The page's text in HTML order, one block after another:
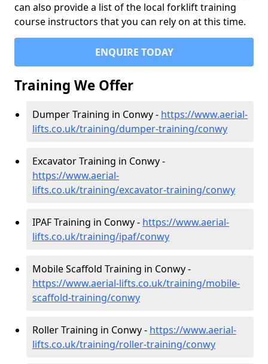
can also provide a list of the local forklift training
course instructors that you can rely on at this time.
ENQUIRE TODAY
Training We Offer
Dumper Training in Conwy - https://www.aerial-
lifts.co.uk/training/dumper-training/conwy
Excavator Training in Conwy -
https://www.aerial-
lifts.co.uk/training/excavator-training/conwy
IPAF Training in Conwy - https://www.aerial-
lifts.co.uk/training/ipaf/conwy
Mobile Scaffold Training in Conwy -
https://www.aerial-lifts.co.uk/training/mobile-
scaffold-training/conwy
Roller Training in Conwy - https://www.aerial-
lifts.co.uk/training/roller-training/conwy